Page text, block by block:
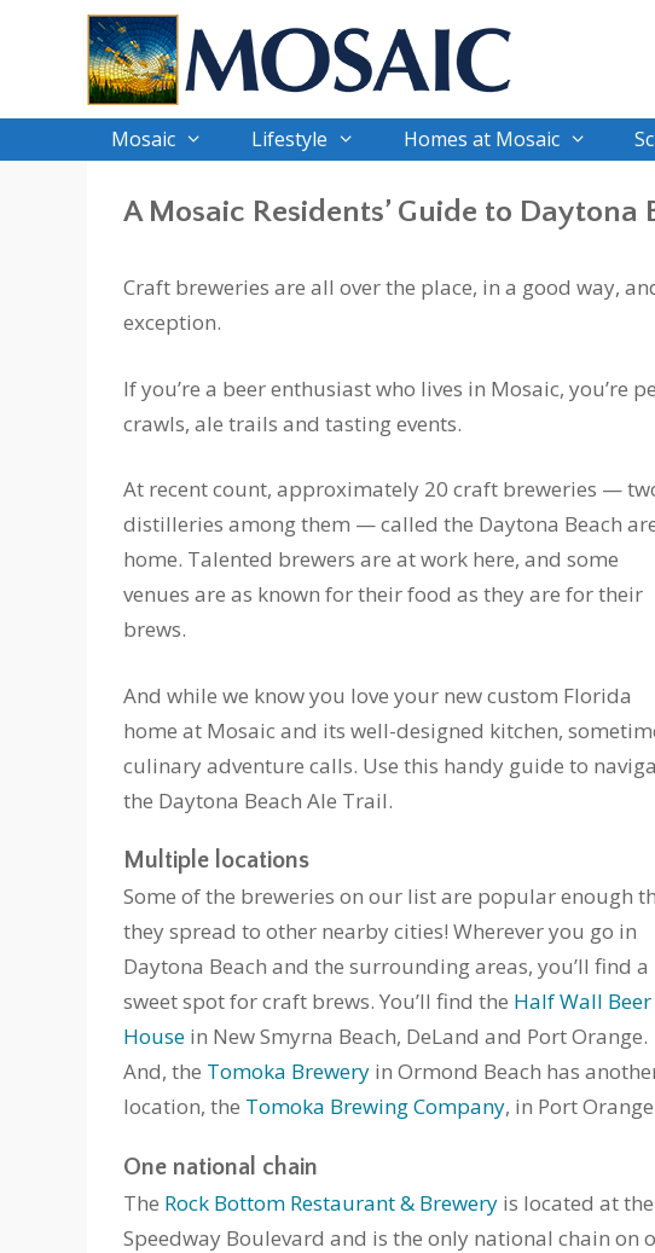
Mosaic Lifestyle Homes at Mosaic
A Mosaic Residents’ Guide to
Craft breweries are all over the place, in a good way,
exception.
If you’re a beer enthusiast who lives in Mosaic,
crawls, ale trails and tasting events.
At recent count, approximately 20 craft breweries —
distilleries among them — called the Daytona Beach
home. Talented brewers are at work here, and some
venues are as known for their food as they are for their
brews.
And while we know you love your new custom Florida
home at Mosaic and its well-designed kitchen,
culinary adventure calls. Use this handy guide to
the Daytona Beach Ale Trail.
Multiple locations
Some of the breweries on our list are popular enough
they spread to other nearby cities! Wherever you go in
Daytona Beach and the surrounding areas, you’ll find a
sweet spot for craft brews. You’ll find the Half Wall Beer
House in New Smyrna Beach, DeLand and Port Orange.
And, the Tomoka Brewery in Ormond Beach has
location, the Tomoka Brewing Company, in Port
One national chain
The Rock Bottom Restaurant & Brewery is located at
Speedway Boulevard and is the only national chain on